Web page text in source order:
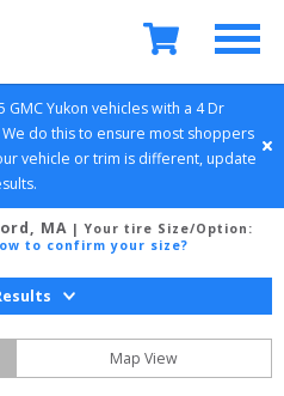
GMCYukon vehicles with a 4 Dr
do this to ensure most shoppers
vehicle or trim is different, update
MA | Your tire Size/Option:
to confirm your size?
Map View